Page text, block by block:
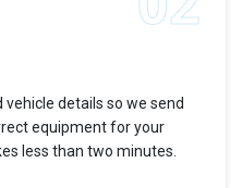
details so we send
equipment for your
less than two minutes.